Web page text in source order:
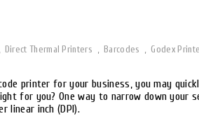
Direct Thermal Printers Barcodes Godex
printer for your business, you may
for you? One way to narrow down your
linear inch (DPI).